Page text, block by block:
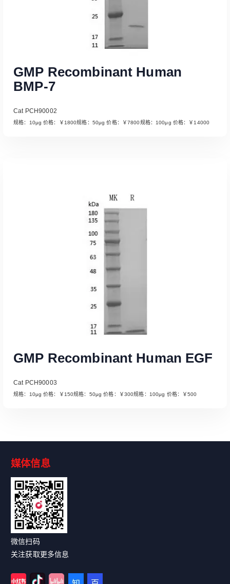
Read More
GMP Recombinant Human
BMP-7
Cat PCH90002
规格：10μg 价格：￥1800规格：50μg 价格：￥7800规格：100μg 价格：￥14000
GMP Recombinant Human EGF
Cat PCH90003
规格：10μg 价格：￥150规格：50μg 价格：￥300规格：100μg 价格：￥500
媒体信息
微信扫码
关注获取更多信息